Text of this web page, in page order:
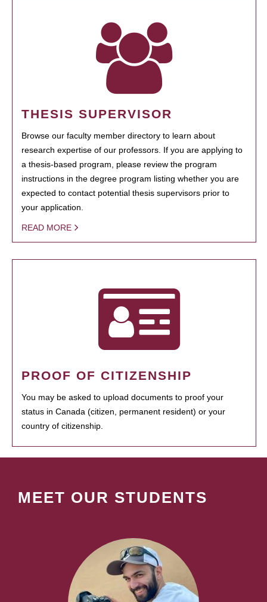
THESIS SUPERVISOR
Browse our faculty member directory to learn about
research expertise of our professors. If you are applying to
a thesis-based program, please review the program
instructions in the degree program listing whether you are
expected to contact potential thesis supervisors prior to
your application.
READ MORE
PROOF OF CITIZENSHIP
You may be asked to upload documents to proof your
status in Canada (citizen, permanent resident) or your
country of citizenship.
MEET OUR STUDENTS